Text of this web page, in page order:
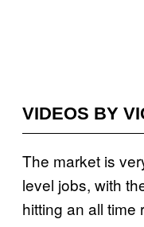
VIDEOS BY
The market is
level jobs, with
hitting an all time